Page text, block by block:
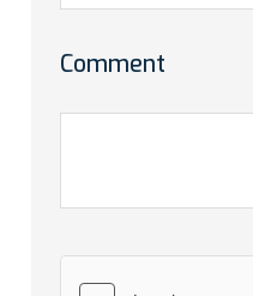
Comment